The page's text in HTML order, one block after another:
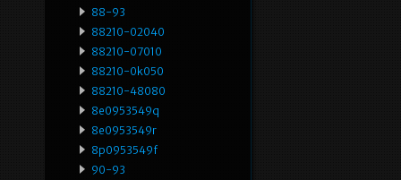
88-93
88210-02040
88210-07010
88210-0k050
88210-48080
8e0953549q
8e0953549r
8p0953549f
90-93